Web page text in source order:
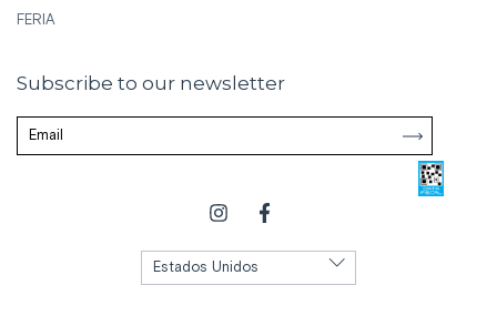
FERIA
Subscribe to our newsletter